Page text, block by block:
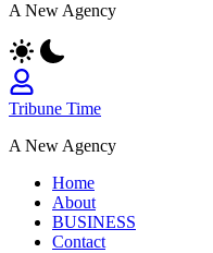
A New Agency
Tribune Time
A New Agency
Home
About
BUSINESS
Contact